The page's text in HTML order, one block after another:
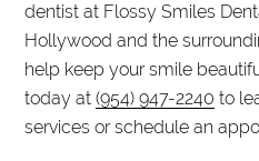
dentist at Flossy Smiles
Hollywood and the
help keep your smile
today at(954) 947-2240 to
services or schedule an